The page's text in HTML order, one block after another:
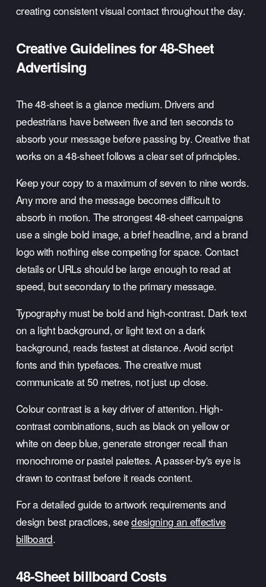
creating consistent visual contact throughout the day.
Creative Guidelines for 48-Sheet
Advertising
The 48-sheet is a glance medium. Drivers and
pedestrians have between five and ten seconds to
absorb your message before passing by. Creative that
works on a 48-sheet follows a clear set of principles.
Keep your copy to a maximum of seven to nine words.
Any more and the message becomes difficult to
absorb in motion. The strongest 48-sheet campaigns
use a single bold image, a brief headline, and a brand
logo with nothing else competing for space. Contact
details or URLs should be large enough to read at
speed, but secondary to the primary message.
Typography must be bold and high-contrast. Dark text
on a light background, or light text on a dark
background, reads fastest at distance. Avoid script
fonts and thin typefaces. The creative must
communicate at 50 metres, not just up close.
Colour contrast is a key driver of attention. High-
contrast combinations, such as black on yellow or
white on deep blue, generate stronger recall than
monochrome or pastel palettes. A passer-by's eye is
drawn to contrast before it reads content.
For a detailed guide to artwork requirements and
design best practices, see designing an effective
billboard.
48-Sheet billboard Costs